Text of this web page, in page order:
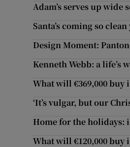
Adam’s serves up wide
Santa’s coming so
Design Moment:
Kenneth Webb: a life’s
What will €369,000
‘It’s vulgar, but our
Home for the holidays:
What will €120,000 buy